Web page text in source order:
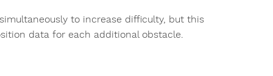
to increase difficulty, but this
data for each additional obstacle.